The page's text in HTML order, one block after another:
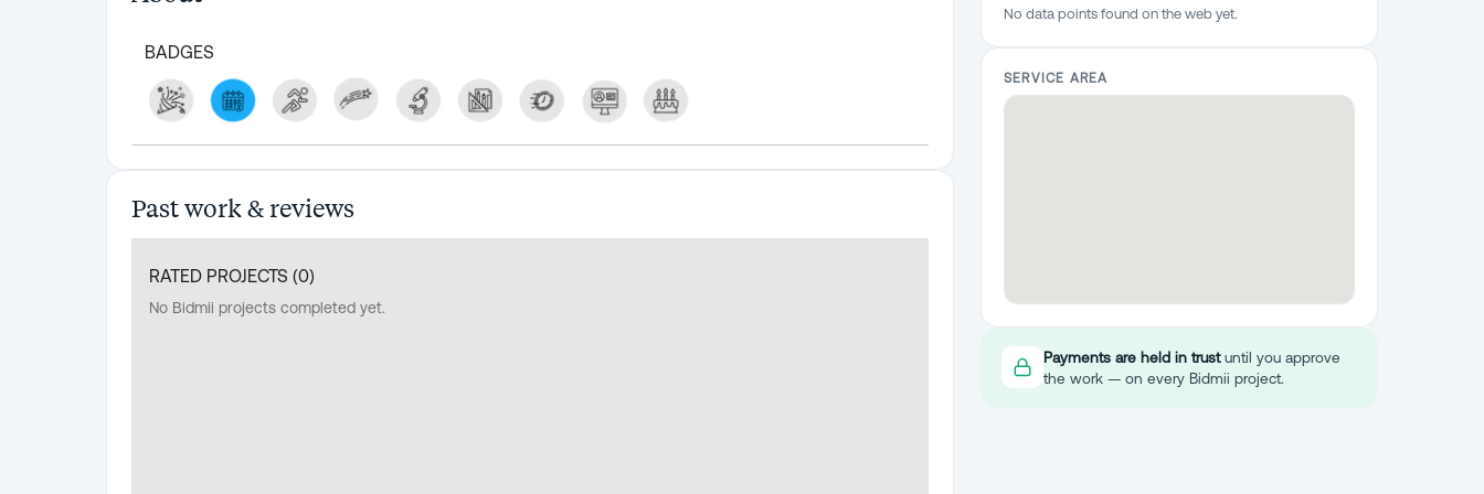
BADGES
Past work & reviews
RATED PROJECTS (0)
No Bidmii projects completed yet.
No data points found on the web yet.
SERVICE AREA
Payments are held in trustuntil you approve
the work — on every Bidmii project.